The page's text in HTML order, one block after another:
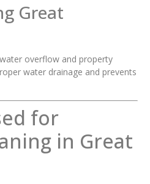
Great
overflow and property
water drainage and prevents
for
in Great